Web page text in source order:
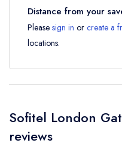
Distance from your
Please sign in or create a
locations.
Sofitel London
reviews